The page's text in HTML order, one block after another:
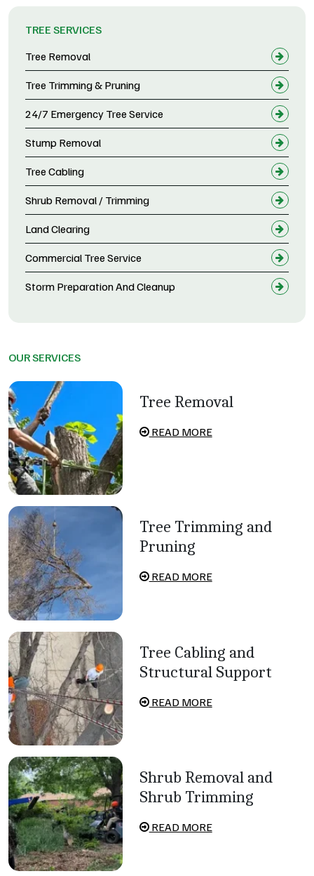
TREE SERVICES
Tree Removal
Tree Trimming & Pruning
24/7 Emergency Tree Service
Stump Removal
Tree Cabling
Shrub Removal / Trimming
Land Clearing
Commercial Tree Service
Storm Preparation And Cleanup
OUR SERVICES
Tree Removal
READ MORE
Tree Trimming and
Pruning
READ MORE
Tree Cabling and
Structural Support
READ MORE
Shrub Removal and
Shrub Trimming
READ MORE